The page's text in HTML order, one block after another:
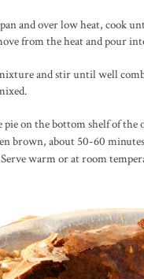
and over low heat, cook
from the heat and pour
and stir until well
on the bottom shelf of the
brown, about 50-60
warm or at room